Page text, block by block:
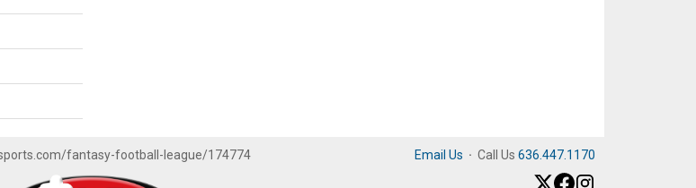
fantasy-football-league/174774 Email Us · Call Us 636.447.1170